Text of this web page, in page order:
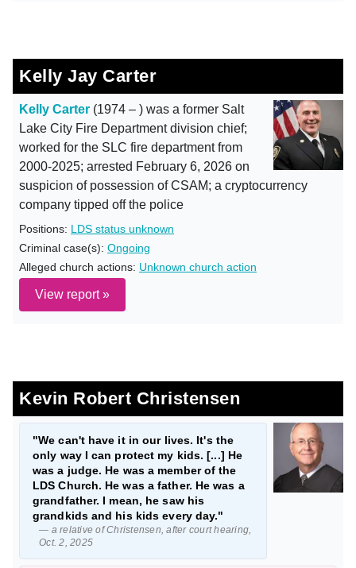
Kelly Jay Carter
Kelly Carter (1974 – ) was a former Salt
Lake City Fire Department division chief;
worked for the SLC fire department from
2000-2025; arrested February 6, 2026 on
suspicion of possession of CSAM; a cryptocurrency
company tipped off the police
Positions: LDS status unknown
Criminal case(s): Ongoing
Alleged church actions: Unknown church action
View report »
Kevin Robert Christensen
"We can't have it in our lives. It's the
only way I can protect my kids. [...] He
was a judge. He was a member of the
LDS Church. He was a father. He was a
grandfather. I mean, he saw his
grandkids and his kids every day."
— a relative of Christensen, after court hearing,
Oct. 2, 2025